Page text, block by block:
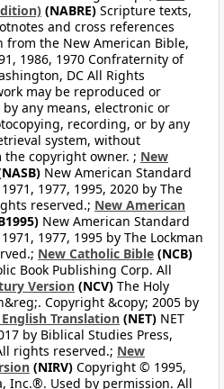
(NABRE) Scripture texts,
and cross references
from the New American Bible,
1986, 1970 Confraternity of
DC All Rights
may be reproduced or
any means, electronic or
recording, or by any
system, without
copyright owner. ; New
New American Standard
1977, 1995, 2020 by The
reserved.; New American
New American Standard
1977, 1995 by The Lockman
New Catholic Bible (NCB)
Book Publishing Corp. All
Version (NCV) The Holy
Copyright &copy; 2005 by
Translation (NET) NET
by Biblical Studies Press,
rights reserved.; New
(NIRV) Copyright © 1995,
Inc.®. Used by permission. All